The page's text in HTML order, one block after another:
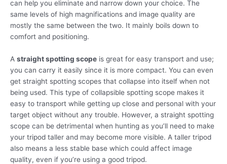
can help you eliminate and narrow down your choice. The
same levels of high magnifications and image quality are
mostly the same between the two. It mainly boils down to
comfort and positioning.
A straight spotting scope is great for easy transport and use;
you can carry it easily since it is more compact. You can even
get straight spotting scopes that collapse into itself when not
being used. This type of collapsible spotting scope makes it
easy to transport while getting up close and personal with your
target object without any trouble. However, a straight spotting
scope can be detrimental when hunting as you’ll need to make
your tripod taller and may become more visible. A taller tripod
also means a less stable base which could affect image
quality, even if you’re using a good tripod.